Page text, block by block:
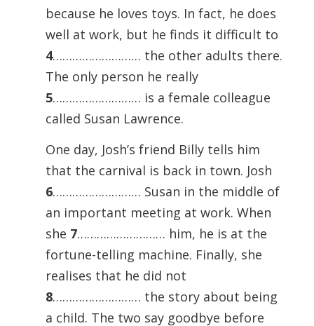
because he loves toys. In fact, he does
well at work, but he finds it difficult to
4……………………… the other adults there.
The only person he really
5……………………… is a female colleague
called Susan Lawrence.
One day, Josh’s friend Billy tells him
that the carnival is back in town. Josh
6……………………… Susan in the middle of
an important meeting at work. When
she 7……………………… him, he is at the
fortune-telling machine. Finally, she
realises that he did not
8……………………… the story about being
a child. The two say goodbye before